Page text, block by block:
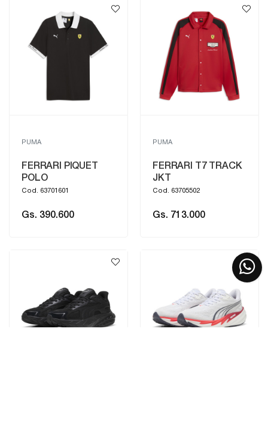
PUMA
FERRARI PIQUET
POLO
Cod. 63701601
Gs. 390.600
PUMA
FERRARI T7 TRACK
JKT
Cod. 63705502
Gs. 713.000